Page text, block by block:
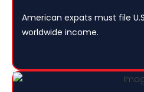
American expats must file
worldwide income.